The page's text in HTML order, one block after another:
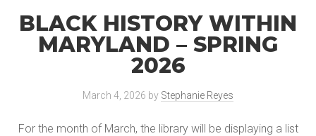
BLACK HISTORY WITHIN
MARYLAND – SPRING
2026
March 4, 2026 by Stephanie Reyes
For the month of March, the library will be displaying a list